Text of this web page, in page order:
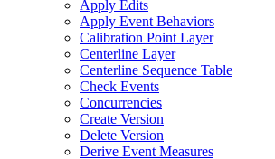
Apply Edits
Apply Event Behaviors
Calibration Point Layer
Centerline Layer
Centerline Sequence Table
Check Events
Concurrencies
Create Version
Delete Version
Derive Event Measures